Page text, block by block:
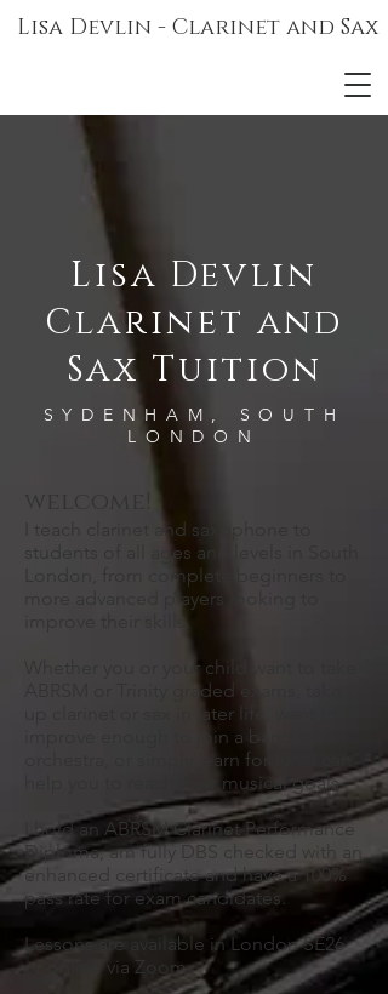
Lisa Devlin - Clarinet and Sax
Lisa Devlin
Clarinet and
Sax Tuition
SYDENHAM, SOUTH
LONDON
welcome!
I teach clarinet and saxophone to
students of all ages and levels in South
London, from complete beginners to
more advanced players looking to
improve their skills.
Whether you or your child want to take
ABRSM or Trinity graded exams, take
up clarinet or sax in later life, want to
improve enough to join a band or
orchestra, or simply learn for fun, I can
help you to reach your musical goals.
I hold an ABRSM Clarinet Performance
Diploma, am fully DBS checked with an
enhanced certificate and have a 100%
pass rate for exam candidates.
Lessons are available in London SE26
or online via Zoom.